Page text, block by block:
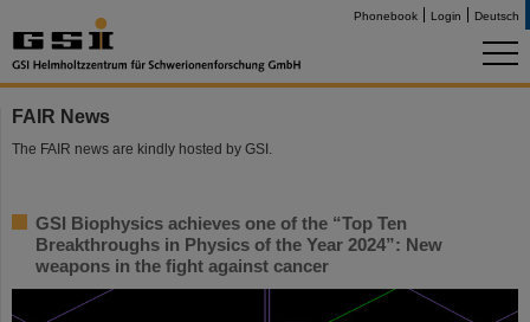
Phonebook Login Deutsch
FAIR News
The FAIR news are kindly hosted by GSI.
GSI Biophysics achieves one of the “Top Ten
Breakthroughs in Physics of the Year 2024”: New
weapons in the fight against cancer